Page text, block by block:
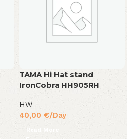
TAMA Hi Hat stand
IronCobra HH905RH
HW
40,00 €/Day
Read More